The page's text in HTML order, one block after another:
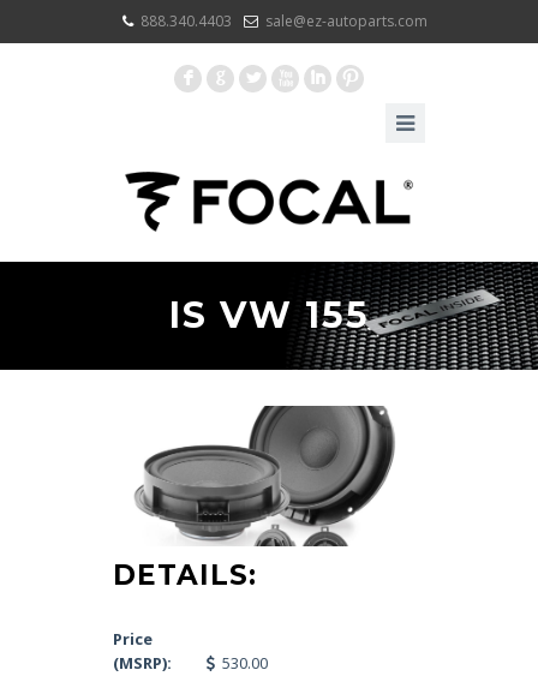
888.340.4403 sale@ez-autoparts.com
F G L X I :
IS VW 155
DETAILS:
Price
(MSRP):
530.00